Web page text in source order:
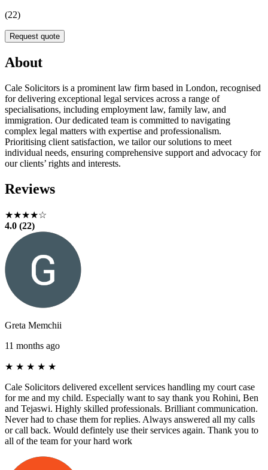
(22)
Request quote
About
Cale Solicitors is a prominent law firm based in London, recognised
for delivering exceptional legal services across a range of
specialisations, including employment law, family law, and
immigration. Our dedicated team is committed to navigating
complex legal matters with expertise and professionalism.
Prioritising client satisfaction, we tailor our solutions to meet
individual needs, ensuring comprehensive support and advocacy for
our clients’ rights and interests.
Reviews
★★★★☆
4.0 (22)
Greta Memchii
11 months ago
★ ★ ★ ★ ★
Cale Solicitors delivered excellent services handling my court case
for me and my child. Especially want to say thank you Rohini, Ben
and Tejaswi. Highly skilled professionals. Brilliant communication.
Never had to chase them for replies. Always answered all my calls
or call back. Would defintely use their services again. Thank you to
all of the team for your hard work